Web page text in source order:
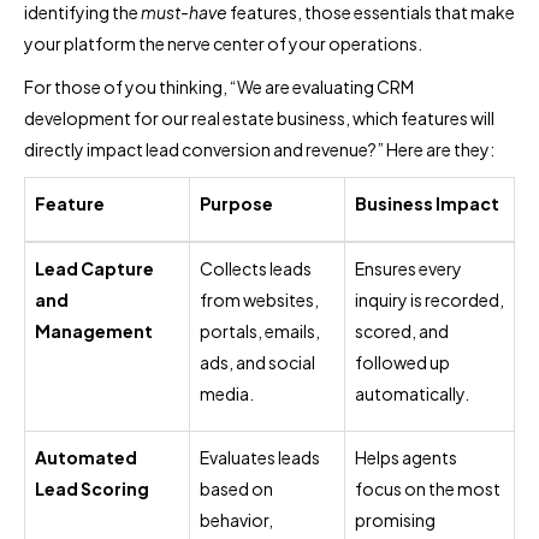
identifying themust-have features, those essentials that make
your platform the nerve center of your operations.
For those of you thinking, “We are evaluating CRM
development for our real estate business, which features will
directly impact lead conversion and revenue?” Here are they:
Feature Purpose Business Impact
Lead Capture
and
Management
Collects leads
from websites,
portals, emails,
ads, and social
media.
Ensures every
inquiry is recorded,
scored, and
followed up
automatically.
Automated
Lead Scoring
Evaluates leads
based on
behavior,
Helps agents
focus on the most
promising